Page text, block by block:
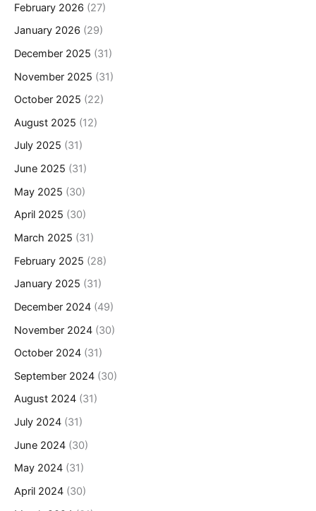
February 2026 (27)
January 2026 (29)
December 2025 (31)
November 2025 (31)
October 2025 (22)
August 2025 (12)
July 2025 (31)
June 2025 (31)
May 2025 (30)
April 2025 (30)
March 2025 (31)
February 2025 (28)
January 2025 (31)
December 2024 (49)
November 2024 (30)
October 2024 (31)
September 2024 (30)
August 2024 (31)
July 2024 (31)
June 2024 (30)
May 2024 (31)
April 2024 (30)